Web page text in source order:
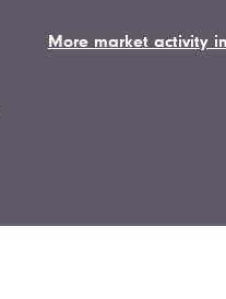
More market activity